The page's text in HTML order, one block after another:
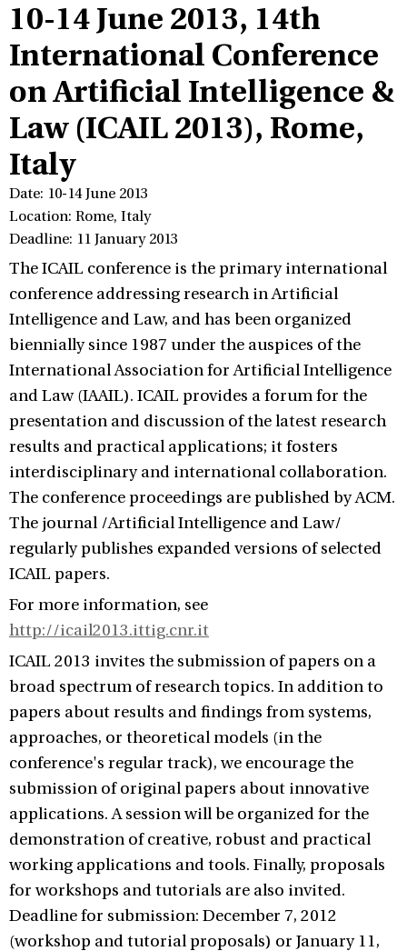
10-14 June 2013, 14th
International Conference
on Artificial Intelligence &
Law (ICAIL 2013), Rome,
Italy
Date: 10-14 June 2013
Location: Rome, Italy
Deadline: 11 January 2013
The ICAIL conference is the primary international
conference addressing research in Artificial
Intelligence and Law, and has been organized
biennially since 1987 under the auspices of the
International Association for Artificial Intelligence
and Law (IAAIL). ICAIL provides a forum for the
presentation and discussion of the latest research
results and practical applications; it fosters
interdisciplinary and international collaboration.
The conference proceedings are published by ACM.
The journal /Artificial Intelligence and Law/
regularly publishes expanded versions of selected
ICAIL papers.
For more information, see
http://icail2013.ittig.cnr.it
ICAIL 2013 invites the submission of papers on a
broad spectrum of research topics. In addition to
papers about results and findings from systems,
approaches, or theoretical models (in the
conference's regular track), we encourage the
submission of original papers about innovative
applications. A session will be organized for the
demonstration of creative, robust and practical
working applications and tools. Finally, proposals
for workshops and tutorials are also invited.
Deadline for submission: December 7, 2012
(workshop and tutorial proposals) or January 11,